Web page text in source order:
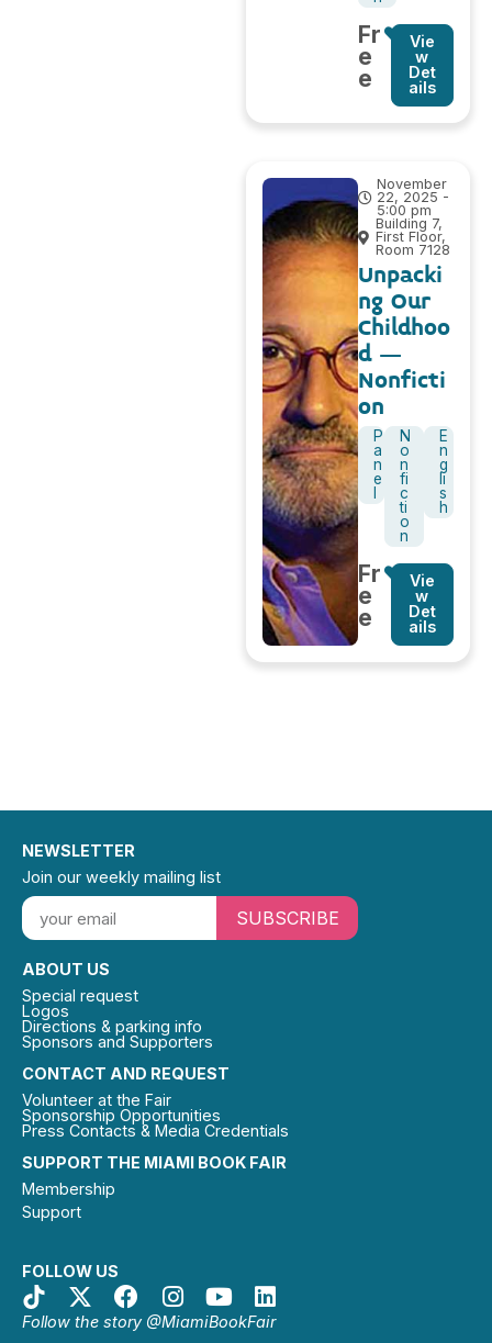
Fr
e
e
Vie
w
Det
ails
November
22, 2025 -
5:00 pm
Building 7,
First Floor,
Room 7128
Unpacki
ng Our
Childhoo
d –
Nonficti
on
P
a
n
e
N
o
n
fi
c
ti
o
n
E
n
g
li
s
h
Fr
e
e
Vie
w
Det
ails
SUPPORT THE MIAMI BOOK FAIR
Membership
Support
FOLLOW US
Follow the story @MiamiBookFair
CONTACT AND REQUEST
Volunteer at the Fair
Sponsorship Opportunities
Press Contacts & Media Credentials
ABOUT US
Special request
Logos
Directions & parking info
Sponsors and Supporters
NEWSLETTER
Join our weekly mailing list
SUBSCRIBE